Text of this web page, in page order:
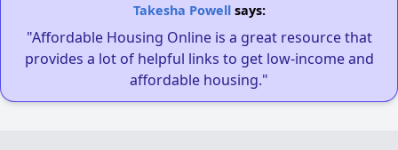
Takesha Powellsays:
"Affordable Housing Online is a great resource that
provides a lot of helpful links to get low-income and
affordable housing."